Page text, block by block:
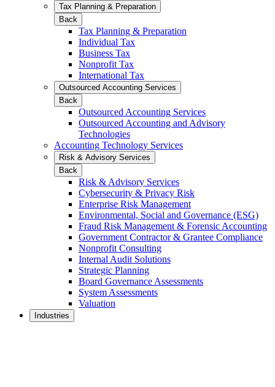
Tax Planning & Preparation
Back
Tax Planning & Preparation
Individual Tax
Business Tax
Nonprofit Tax
International Tax
Outsourced Accounting Services
Back
Outsourced Accounting Services
Outsourced Accounting and Advisory
Technologies
Accounting Technology Services
Risk & Advisory Services
Back
Risk & Advisory Services
Cybersecurity & Privacy Risk
Enterprise Risk Management
Environmental, Social and Governance (ESG)
Fraud Risk Management & Forensic Accounting
Government Contractor & Grantee Compliance
Nonprofit Consulting
Internal Audit Solutions
Strategic Planning
Board Governance Assessments
System Assessments
Valuation
Industries